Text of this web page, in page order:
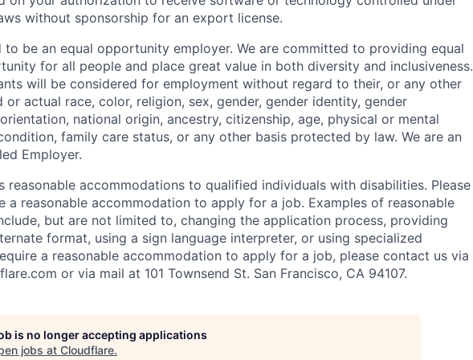
without sponsorship for an export license.
be an equal opportunity employer. We are committed to providing equal
for all people and place great value in both diversity and inclusiveness.
will be considered for employment without regard to their, or any other
or actual race, color, religion, sex, gender, gender identity, gender
national origin, ancestry, citizenship, age, physical or mental
family care status, or any other basis protected by law. We are an
Employer.
reasonable accommodations to qualified individuals with disabilities. Please
a reasonable accommodation to apply for a job. Examples of reasonable
but are not limited to, changing the application process, providing
format, using a sign language interpreter, or using specialized
a reasonable accommodation to apply for a job, please contact us via
or via mail at 101 Townsend St. San Francisco, CA 94107.
is no longer accepting applications
jobs at Cloudflare.